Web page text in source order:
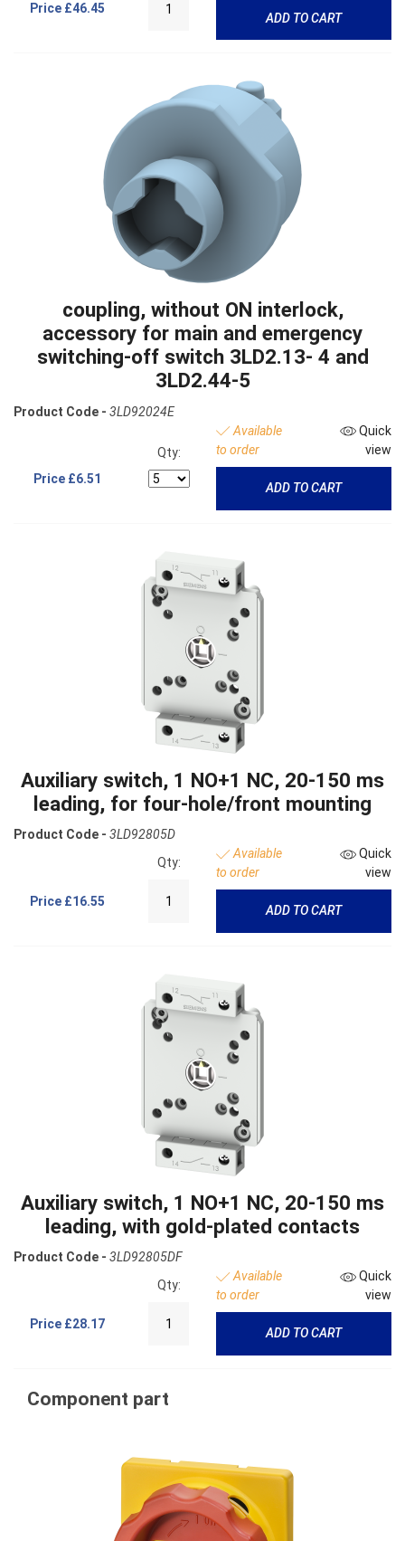
Price £46.45
ADD TO CART
coupling, without ON interlock,
accessory for main and emergency
switching-off switch 3LD2.13- 4 and
3LD2.44-5
Product Code - 3LD92024E
Price £6.51
Qty:
Available
to order
Quick
view
ADD TO CART
Auxiliary switch, 1 NO+1 NC, 20-150 ms
leading, for four-hole/front mounting
Product Code - 3LD92805D
Price £16.55
Qty:
Available
to order
Quick
view
ADD TO CART
Auxiliary switch, 1 NO+1 NC, 20-150 ms
leading, with gold-plated contacts
Product Code - 3LD92805DF
Price £28.17
Qty:
Available
to order
Quick
view
ADD TO CART
Component part